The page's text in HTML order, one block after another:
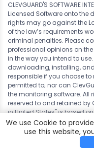
CLEVGUARD'S SOFTWARE
Licensed Software onto the
rights may go against the
of the law’s requirements
criminal penalties. Please
professional opinions on
in the way you intend to
downloading, installing,
responsible if you choose
permitted to; nor can
the monitoring software. All
reserved to and retained by
inUnited States" is based
Copyright ©
We use Cookie to
use this website,